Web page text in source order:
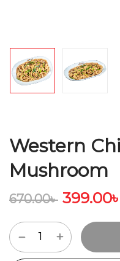
Western
Mushroom
670.00৳ 399.00৳